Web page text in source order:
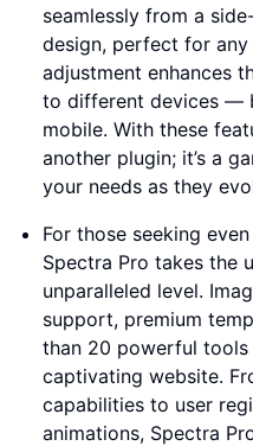
seamlessly from a
design, perfect for
adjustment enhances
to different devices —
mobile. With these
another plugin; it’s a
your needs as they
For those seeking
Spectra Pro takes the
unparalleled level.
support, premium
than 20 powerful
captivating website.
capabilities to user
animations, Spectra